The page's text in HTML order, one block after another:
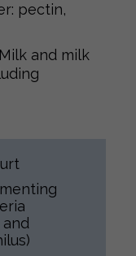
pectin,
Milk and milk